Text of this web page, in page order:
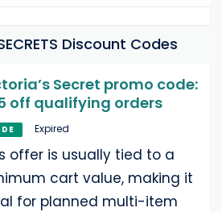
Discount Codes
Secret promo code:
off qualifying orders
Expired
offer is usually tied to a
cart value, making it
for planned multi-item